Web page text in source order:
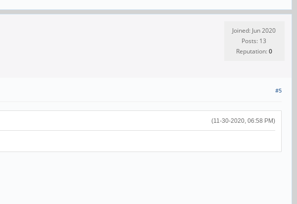
Joined: Jun 2020
Posts: 13
Reputation:0
#5
(11-30-2020, 06:58 PM)